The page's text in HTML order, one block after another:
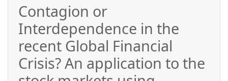
Contagion or
Interdependence in the
recent Global Financial
Crisis? An application to the